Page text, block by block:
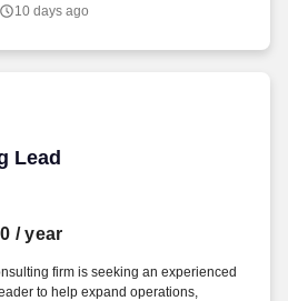
municipal systems, and
10 days ago
Lead
Lead
/ year
firm is seeking an experienced
to help expand operations,